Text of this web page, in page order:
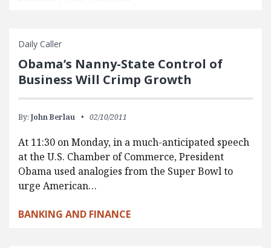
Daily Caller
Obama’s Nanny-State Control of
Business Will Crimp Growth
By: John Berlau 02/10/2011
At 11:30 on Monday, in a much-anticipated speech
at the U.S. Chamber of Commerce, President
Obama used analogies from the Super Bowl to
urge American…
BANKING AND FINANCE